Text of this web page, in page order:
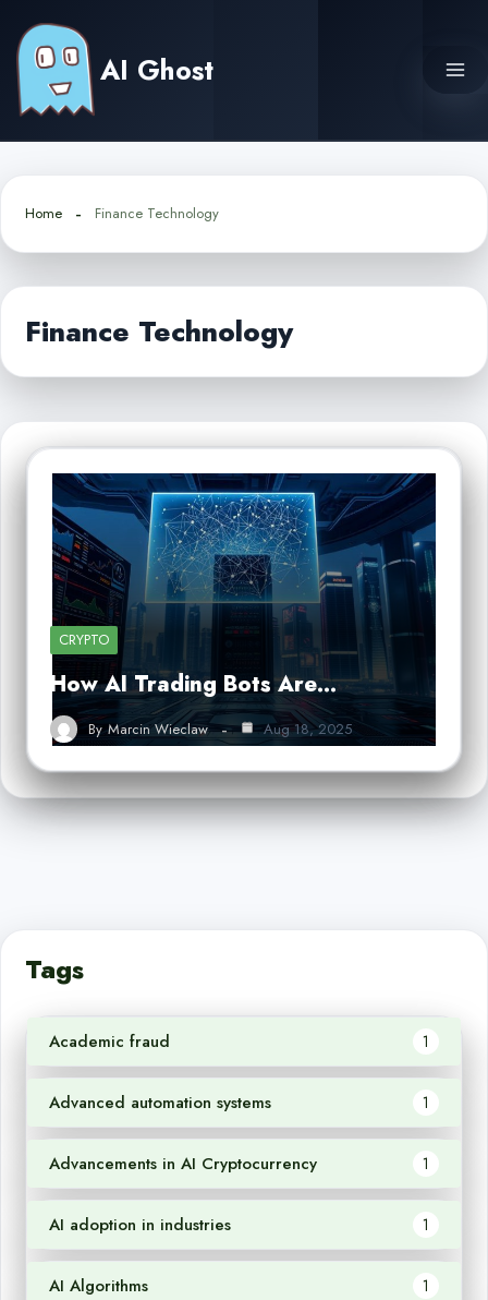
content
AI Ghost
Home Finance Technology
Finance Technology
CRYPTO
How AI Trading Bots Are…
By Marcin Wieclaw Aug 18, 2025
Tags
Academic fraud 1
Advanced automation systems 1
Advancements in AI Cryptocurrency 1
AI adoption in industries 1
AI Algorithms 1